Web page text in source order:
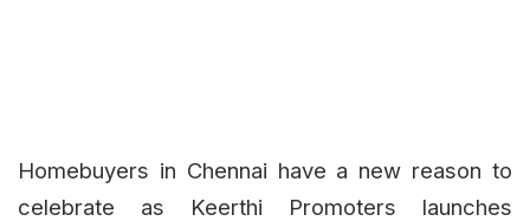
Homebuyers in Chennai have a new reason to
celebrate as Keerthi Promoters launches